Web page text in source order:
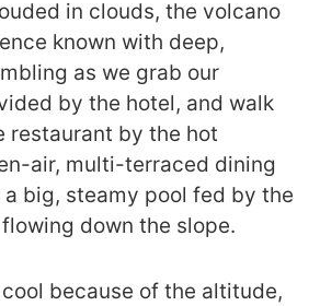
in clouds, the volcano
known with deep,
as we grab our
by the hotel, and walk
restaurant by the hot
air, multi-terraced dining
a big, steamy pool fed by the
down the slope.
because of the altitude,